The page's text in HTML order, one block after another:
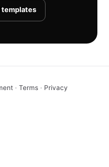
templates
· Terms · Privacy